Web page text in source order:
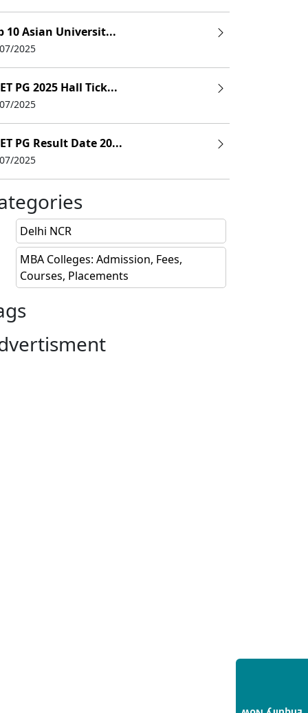
10 Asian Universit...
2025
PG 2025 Hall Tick...
2025
PG Result Date 20...
2025
Delhi NCR
MBA Colleges: Admission, Fees,
Courses, Placements